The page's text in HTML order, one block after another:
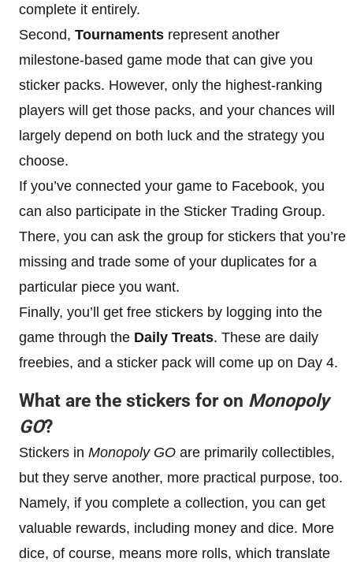
complete it entirely.
Second, Tournaments represent another
milestone-based game mode that can give you
sticker packs. However, only the highest-ranking
players will get those packs, and your chances will
largely depend on both luck and the strategy you
choose.
If you’ve connected your game to Facebook, you
can also participate in the Sticker Trading Group.
There, you can ask the group for stickers that you’re
missing and trade some of your duplicates for a
particular piece you want.
Finally, you’ll get free stickers by logging into the
game through the Daily Treats. These are daily
freebies, and a sticker pack will come up on Day 4.
What are the stickers for on Monopoly
GO?
Stickers in Monopoly GO are primarily collectibles,
but they serve another, more practical purpose, too.
Namely, if you complete a collection, you can get
valuable rewards, including money and dice. More
dice, of course, means more rolls, which translate